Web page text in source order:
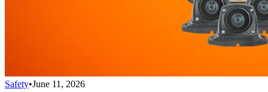
Safety•June 11, 2026